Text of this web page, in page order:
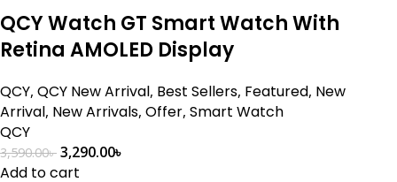
QCY Watch GT Smart Watch With
Retina AMOLED Display
QCY, QCY New Arrival, Best Sellers, Featured, New
Arrival, New Arrivals, Offer, Smart Watch
QCY
3,590.00৳ 3,290.00৳
Add to cart